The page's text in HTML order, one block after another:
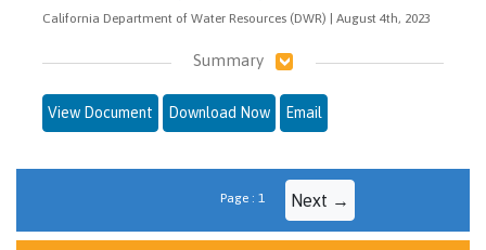
California Department of Water Resources (DWR) | August 4th, 2023
Summary
View Document Download Now Email
Page : 1 Next →